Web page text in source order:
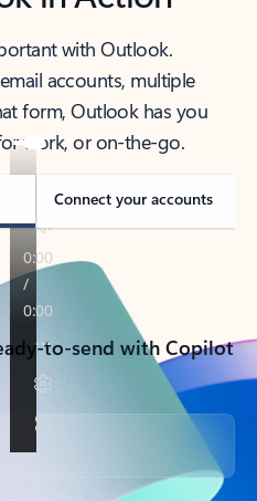
with Outlook.
accounts, multiple
form, Outlook has you
work, or on-the-go.
Connect your accounts
to-send with Copilot